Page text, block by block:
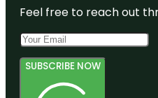
Feel free to reach out
SUBSCRIBE NOW